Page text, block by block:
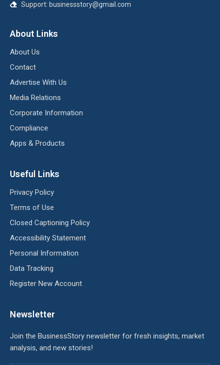
Support: businessstory@gmail.com
About Links
About Us
Contact
Advertise With Us
Media Relations
Corporate Information
Compliance
Apps & Products
Useful Links
Privacy Policy
Terms of Use
Closed Captioning Policy
Accessibility Statement
Personal Information
Data Tracking
Register New Account
Newsletter
Join the BusinessStory newsletter for fresh insights, market
analysis, and new stories!